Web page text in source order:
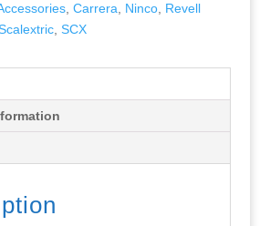
, Carrera Ninco, Revell
, SCX